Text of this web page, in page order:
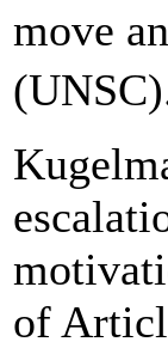
move
of